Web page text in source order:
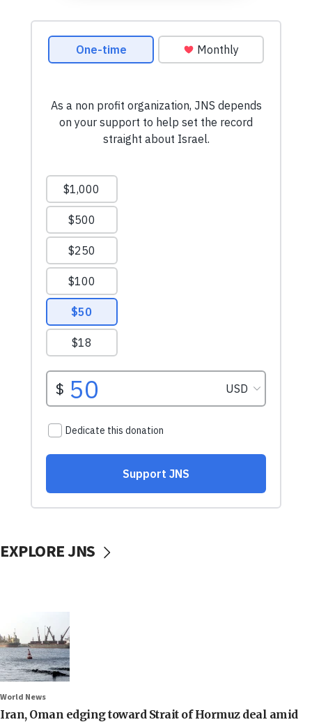
EXPLORE JNS
World News
Iran, Oman edging toward Strait of Hormuz deal amid